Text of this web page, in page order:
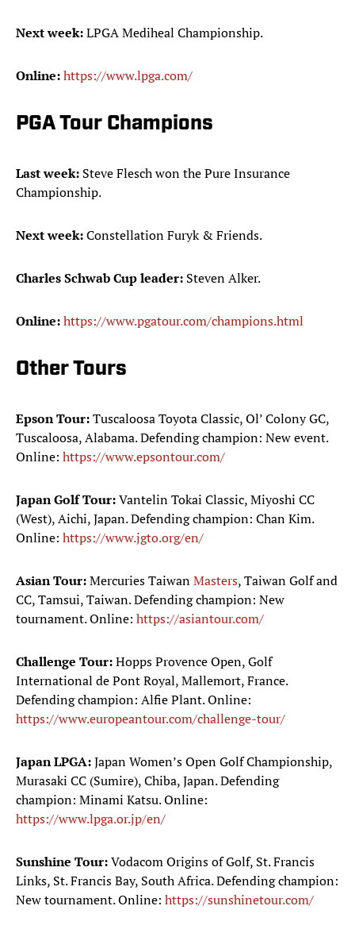
Next week:LPGA Mediheal Championship.
Online:https://www.lpga.com/
PGA Tour Champions
Last week: Steve Flesch won the Pure Insurance
Championship.
Next week:Constellation Furyk & Friends.
Charles Schwab Cup leader: Steven Alker.
Online:https://www.pgatour.com/champions.html
Other Tours
Epson Tour:Tuscaloosa Toyota Classic, Ol’ Colony GC,
Tuscaloosa, Alabama. Defending champion: New event.
Online: https://www.epsontour.com/
Japan Golf Tour:Vantelin Tokai Classic, Miyoshi CC
(West), Aichi, Japan. Defending champion: Chan Kim.
Online: https://www.jgto.org/en/
Asian Tour:Mercuries TaiwanMasters, Taiwan Golf and
CC, Tamsui, Taiwan. Defending champion: New
tournament. Online: https://asiantour.com/
Challenge Tour:Hopps Provence Open, Golf
International de Pont Royal, Mallemort, France.
Defending champion: Alfie Plant. Online:
https://www.europeantour.com/challenge-tour/
Japan LPGA:Japan Women’s Open Golf Championship,
Murasaki CC (Sumire), Chiba, Japan. Defending
champion: Minami Katsu. Online:
https://www.lpga.or.jp/en/
Sunshine Tour:Vodacom Origins of Golf, St. Francis
Links, St. Francis Bay, South Africa. Defending champion:
New tournament. Online: https://sunshinetour.com/